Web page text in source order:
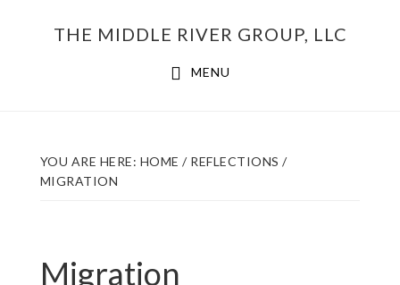
THE MIDDLE RIVER GROUP, LLC
MENU
YOU ARE HERE: HOME / REFLECTIONS /
MIGRATION
Migration